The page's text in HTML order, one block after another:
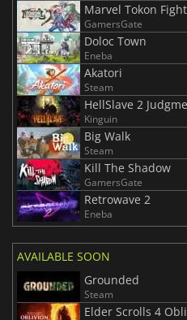
Marvel Tokon
GamersGate
Doloc Town
Eneba
Akatori
Steam
HellSlave 2
Kinguin
Big Walk
Steam
Kill The Shadow
GamersGate
Retrowave 2
Eneba
AVAILABLE SOON
Grounded
Steam
Elder Scrolls 4